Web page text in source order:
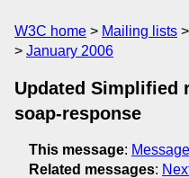
W3C home Mailing lists
January 2006
Updated Simplified
soap-response
This message:
Related messages: